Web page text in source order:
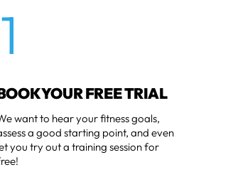
1
YOUR FREE TRIAL
want to hear your fitness goals,
a good starting point, and even
you try out a training session for